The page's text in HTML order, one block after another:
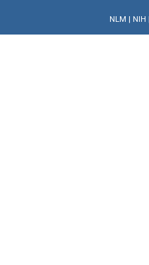
NLM | NIH